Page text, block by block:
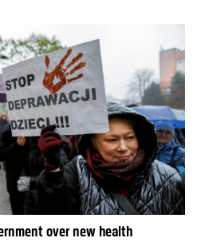
over new health